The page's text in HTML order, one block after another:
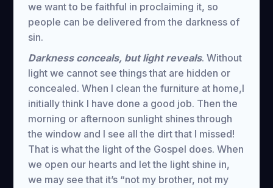
we want to be faithful in proclaiming it, so
people can be delivered from the darkness of
sin.
Darkness conceals, but light reveals. Without
light we cannot see things that are hidden or
concealed. When I clean the furniture at home,I
initially think I have done a good job. Then the
morning or afternoon sunlight shines through
the window and I see all the dirt that I missed!
That is what the light of the Gospel does. When
we open our hearts and let the light shine in,
we may see that it’s “not my brother, not my